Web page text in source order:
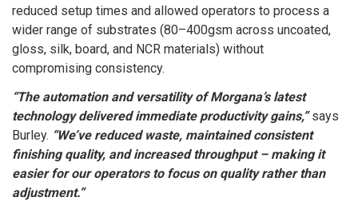
reduced setup times and allowed operators to process a
wider range of substrates (80–400gsm across uncoated,
gloss, silk, board, and NCR materials) without
compromising consistency.
“The automation and versatility of Morgana’s latest
technology delivered immediate productivity gains,”says
Burley. “We’ve reduced waste, maintained consistent
finishing quality, and increased throughput – making it
easier for our operators to focus on quality rather than
adjustment.”